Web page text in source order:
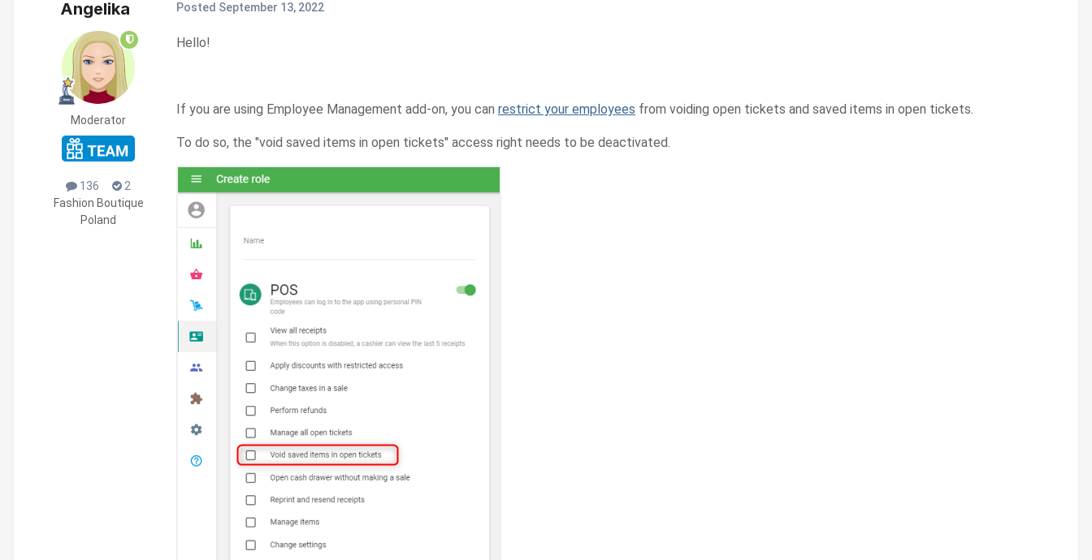
Angelika
Moderator
136
2
Fashion Boutique
Poland
Posted September 13, 2022
Hello!
If you are using Employee Management add-on, you can restrict your employees from voiding open tickets and saved items in open tickets.
To do so, the "void saved items in open tickets" access right needs to be deactivated.